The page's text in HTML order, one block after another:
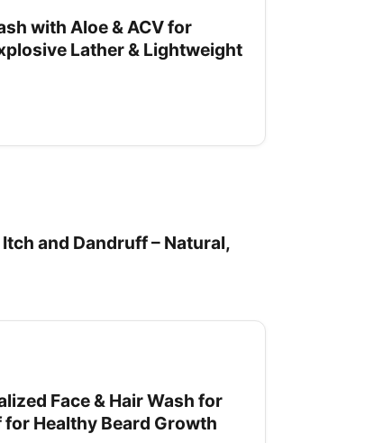
with Aloe & ACV for
Lather & Lightweight
and Dandruff – Natural,
Face & Hair Wash for
Healthy Beard Growth